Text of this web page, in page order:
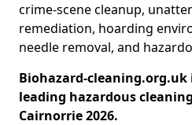
crime-scene cleanup,
remediation, hoarding
needle removal, and
Biohazard-cleaning.org.uk
leading hazardous
Cairnorrie 2026.